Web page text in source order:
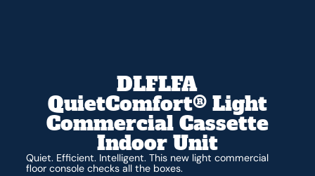
DLFLFA
QuietComfort® Light
Commercial Cassette
Indoor Unit
Quiet. Efficient. Intelligent. This new light commercial
floor console checks all the boxes.